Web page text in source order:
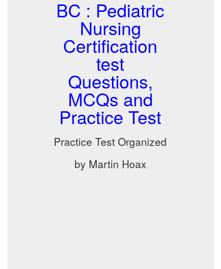
BC : Pediatric
Nursing
Certification
test
Questions,
MCQs and
Practice Test
Practice Test Organized
by Martin Hoax